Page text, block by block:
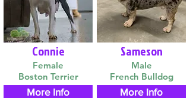
Connie
Female
Boston Terrier
More Info
Sameson
Male
French Bulldog
More Info